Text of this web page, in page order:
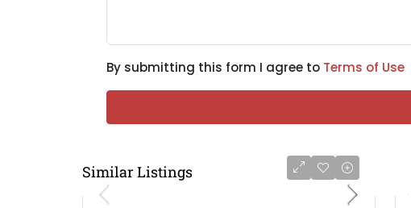
By submitting this form I agree to Terms of Use
Similar Listings